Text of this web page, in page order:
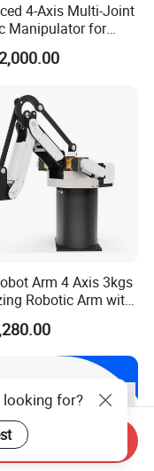
4-Axis Multi-Joint
Manipulator for
Tasks
Arm 4 Axis 3kgs
Robotic Arm with
Controller
with Servo Motor
looking for?